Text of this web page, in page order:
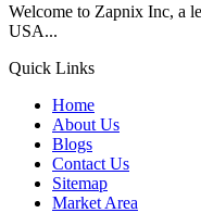
Welcome to Zapnix Inc, a
USA...
Quick Links
Home
About Us
Blogs
Contact Us
Sitemap
Market Area